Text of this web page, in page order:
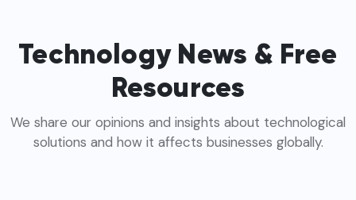
Technology News & Free
Resources
We share our opinions and insights about technological
solutions and how it affects businesses globally.